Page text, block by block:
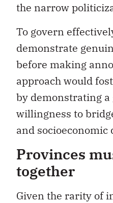
the narrow
To govern
demonstrate
before making
approach would
by demonstrating a
willingness to
and socioeconomic
Provinces
together
Given the rarity of